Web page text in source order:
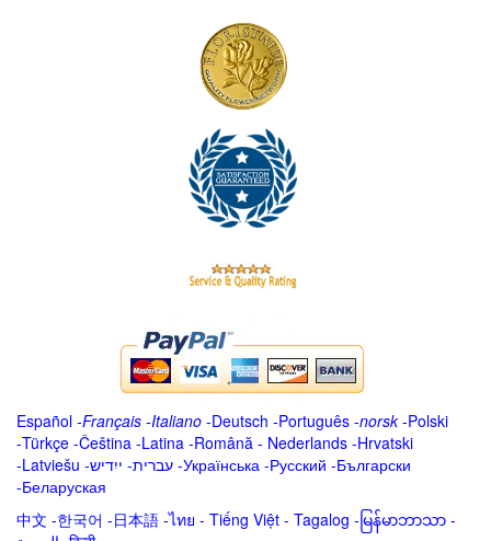
Español -Français -Italiano -Deutsch -Português -norsk-Polski
-Türkçe -Čeština -Latina -Română - Nederlands -Hrvatski
-Latviešu -ייִדיש -עברית -Українська -Русский -Български
-Беларуская
中文 -한국어 -日本語 -ไทย - Tiếng Việt - Tagalog - မြန်မာဘာသာ -